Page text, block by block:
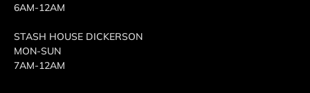
6AM-12AM
STASH HOUSE DICKERSON
MON-SUN
7AM-12AM